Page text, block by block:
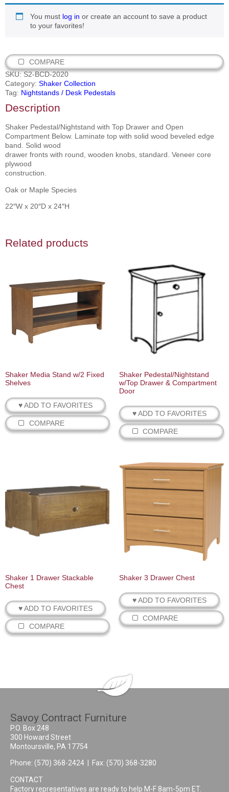
You must log in or create an account to save a product
to your favorites!
COMPARE
SKU:S2-BCD-2020
Category: Shaker Collection
Tag: Nightstands / Desk Pedestals
Description
Shaker Pedestal/Nightstand with Top Drawer and Open
Compartment Below. Laminate top with solid wood beveled edge
band. Solid wood
drawer fronts with round, wooden knobs, standard. Veneer core
plywood
construction.
Oak or Maple Species
22″W x 20″D x 24″H
Related products
Shaker Media Stand w/2 Fixed
Shelves
♥ ADD TO FAVORITES
COMPARE
Shaker Pedestal/Nightstand
w/Top Drawer & Compartment
Door
♥ ADD TO FAVORITES
COMPARE
Shaker 1 Drawer Stackable
Chest
♥ ADD TO FAVORITES
COMPARE
Shaker 3 Drawer Chest
♥ ADD TO FAVORITES
COMPARE
Savoy Contract Furniture
P.O. Box 248
300 Howard Street
Montoursville, PA 17754
Phone: (570) 368-2424 | Fax: (570) 368-3280
CONTACT
Factory representatives are ready to help M-F 8am-5pm ET.